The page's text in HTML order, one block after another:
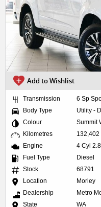
Add to Wishlist
Transmission
6 Sp
Body Type
Utility -
Colour
Summit
Kilometres
132,402
Engine
4 Cyl
Fuel Type
Diesel
Stock
68791
Location
Morley
Dealership
Metro
State
WA